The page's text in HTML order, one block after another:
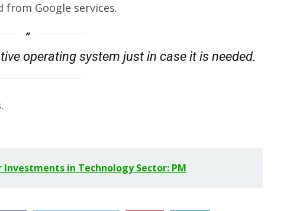
from Google services.
operating system just in case it is needed.
in Technology Sector: PM